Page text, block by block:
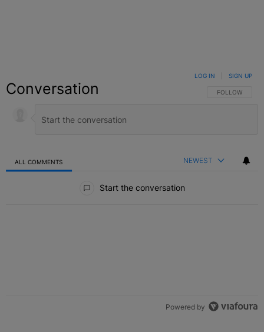
Conversation FOLLOW THIS
FOLLOW
LOG IN SIGN UP
ALL COMMENTS NEWEST
Start the conversation
Powered by